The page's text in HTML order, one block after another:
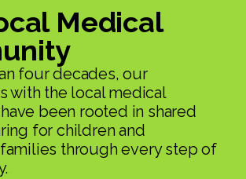
Medical
four decades, our
with the local medical
been rooted in shared
for children and
through every step of